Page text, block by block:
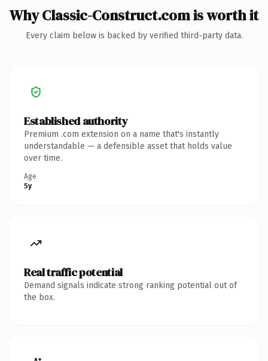
Why Classic-Construct.com is worth it
Every claim below is backed by verified third-party data.
Established authority
Premium .com extension on a name that's instantly
understandable — a defensible asset that holds value
over time.
Age
5y
Real traffic potential
Demand signals indicate strong ranking potential out of
the box.